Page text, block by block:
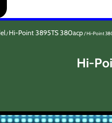
Hi-Point 3895TS 380acp Hi-Point
Hi-